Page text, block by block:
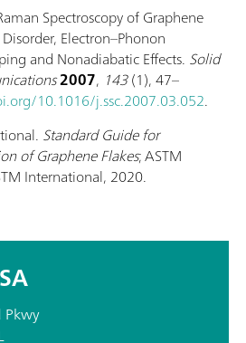
Spectroscopy of Graphene
Electron–Phonon
and Nonadiabatic Effects. Solid
2007, 143(1), 47–
10.1016/j.ssc.2007.03.052.
Standard Guide for
of Graphene Flakes; ASTM
International, 2020.
Pkwy